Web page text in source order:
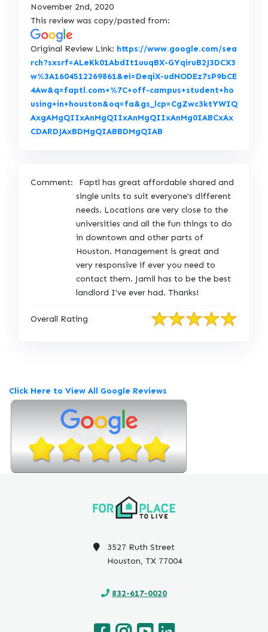
November 2nd, 2020
This review was copy/pasted from:
Original Review Link: https://www.google.com/sea
rch?sxsrf=ALeKk01AbdIt1uuqBX-GYqiruB2J3DCX3
w%3A1604512269861&ei=DeqiX-udNODEz7sP9bCE
4Aw&q=faptl.com+%7C+off-campus+student+ho
using+in+houston&oq=fa&gs_lcp=CgZwc3ktYWIQ
AxgAMgQIIxAnMgQIIxAnMgQIIxAnMg0IABCxAx
CDARDJAxBDMgQIABBDMgQIAB
t
o
O
r
i
g
i
n
a
R
w
t
e
d
n
G
o
g
Comment:
Faptl has great affordable shared and
single units to suit everyone's different
needs. Locations are very close to the
universities and all the fun things to do
in downtown and other parts of
Houston. Management is great and
very responsive if ever you need to
contact them. Jamil has to be the best
landlord I've ever had. Thanks!
Overall Rating
Click Here to View All Google Reviews
3527 Ruth Street
Houston, TX 77004
832-617-0020